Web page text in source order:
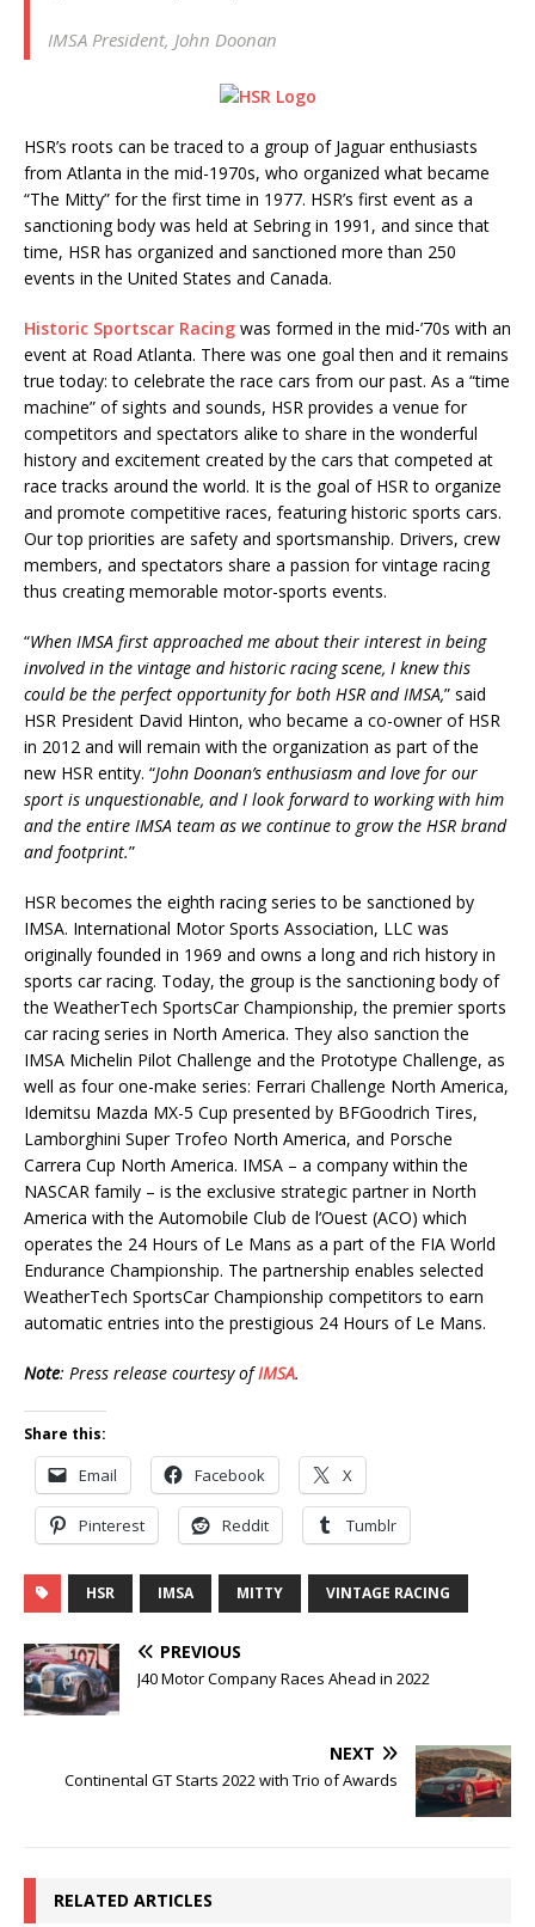
IMSA President, John Doonan
HSR’s roots can be traced to a group of Jaguar enthusiasts
from Atlanta in the mid-1970s, who organized what became
“The Mitty” for the first time in 1977. HSR’s first event as a
sanctioning body was held at Sebring in 1991, and since that
time, HSR has organized and sanctioned more than 250
events in the United States and Canada.
Historic Sportscar Racing was formed in the mid-’70s with an
event at Road Atlanta. There was one goal then and it remains
true today: to celebrate the race cars from our past. As a “time
machine” of sights and sounds, HSR provides a venue for
competitors and spectators alike to share in the wonderful
history and excitement created by the cars that competed at
race tracks around the world. It is the goal of HSR to organize
and promote competitive races, featuring historic sports cars.
Our top priorities are safety and sportsmanship. Drivers, crew
members, and spectators share a passion for vintage racing
thus creating memorable motor-sports events.
“When IMSA first approached me about their interest in being
involved in the vintage and historic racing scene, I knew this
could be the perfect opportunity for both HSR and IMSA,” said
HSR President David Hinton, who became a co-owner of HSR
in 2012 and will remain with the organization as part of the
new HSR entity. “John Doonan’s enthusiasm and love for our
sport is unquestionable, and I look forward to working with him
and the entire IMSA team as we continue to grow the HSR brand
and footprint.”
HSR becomes the eighth racing series to be sanctioned by
IMSA. International Motor Sports Association, LLC was
originally founded in 1969 and owns a long and rich history in
sports car racing. Today, the group is the sanctioning body of
the WeatherTech SportsCar Championship, the premier sports
car racing series in North America. They also sanction the
IMSA Michelin Pilot Challenge and the Prototype Challenge, as
well as four one-make series: Ferrari Challenge North America,
Idemitsu Mazda MX-5 Cup presented by BFGoodrich Tires,
Lamborghini Super Trofeo North America, and Porsche
Carrera Cup North America. IMSA – a company within the
NASCAR family – is the exclusive strategic partner in North
America with the Automobile Club de l’Ouest (ACO) which
operates the 24 Hours of Le Mans as a part of the FIA World
Endurance Championship. The partnership enables selected
WeatherTech SportsCar Championship competitors to earn
automatic entries into the prestigious 24 Hours of Le Mans.
Note: Press release courtesy ofIMSA.
Share this:
Email Facebook X
Pinterest Reddit Tumblr
HSR IMSA MITTY VINTAGE RACING
PREVIOUS
J40 Motor Company Races Ahead in 2022
NEXT
Continental GT Starts 2022 with Trio of Awards
RELATED ARTICLES